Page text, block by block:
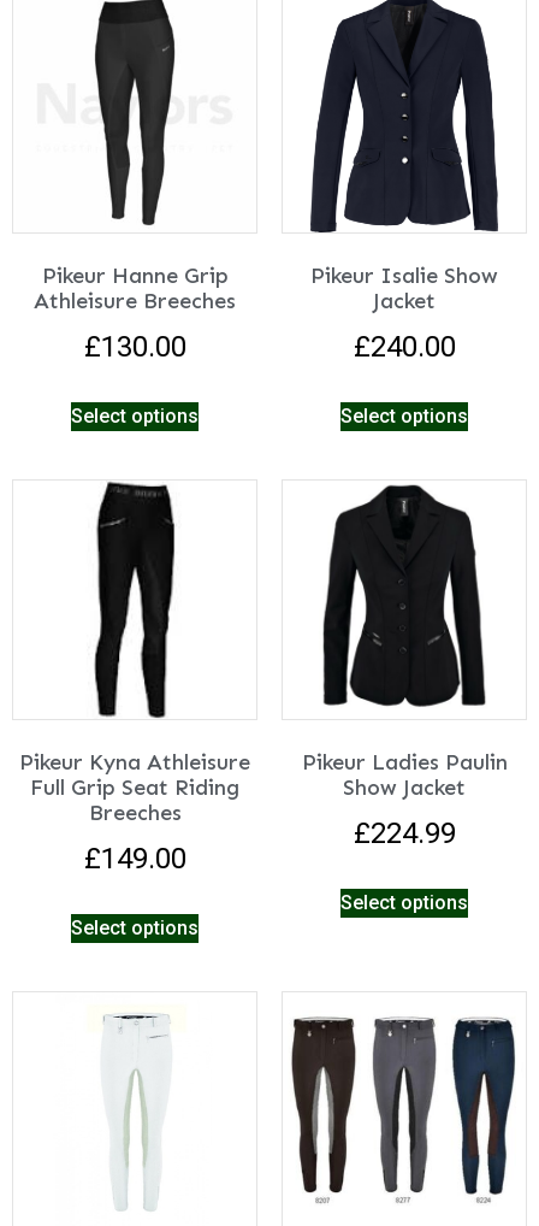
Pikeur Hanne Grip
Athleisure Breeches
£130.00
Select options
Pikeur Isalie Show
Jacket
£240.00
Select options
Pikeur Kyna Athleisure
Full Grip Seat Riding
Breeches
£149.00
Select options
Pikeur Ladies Paulin
Show Jacket
£224.99
Select options